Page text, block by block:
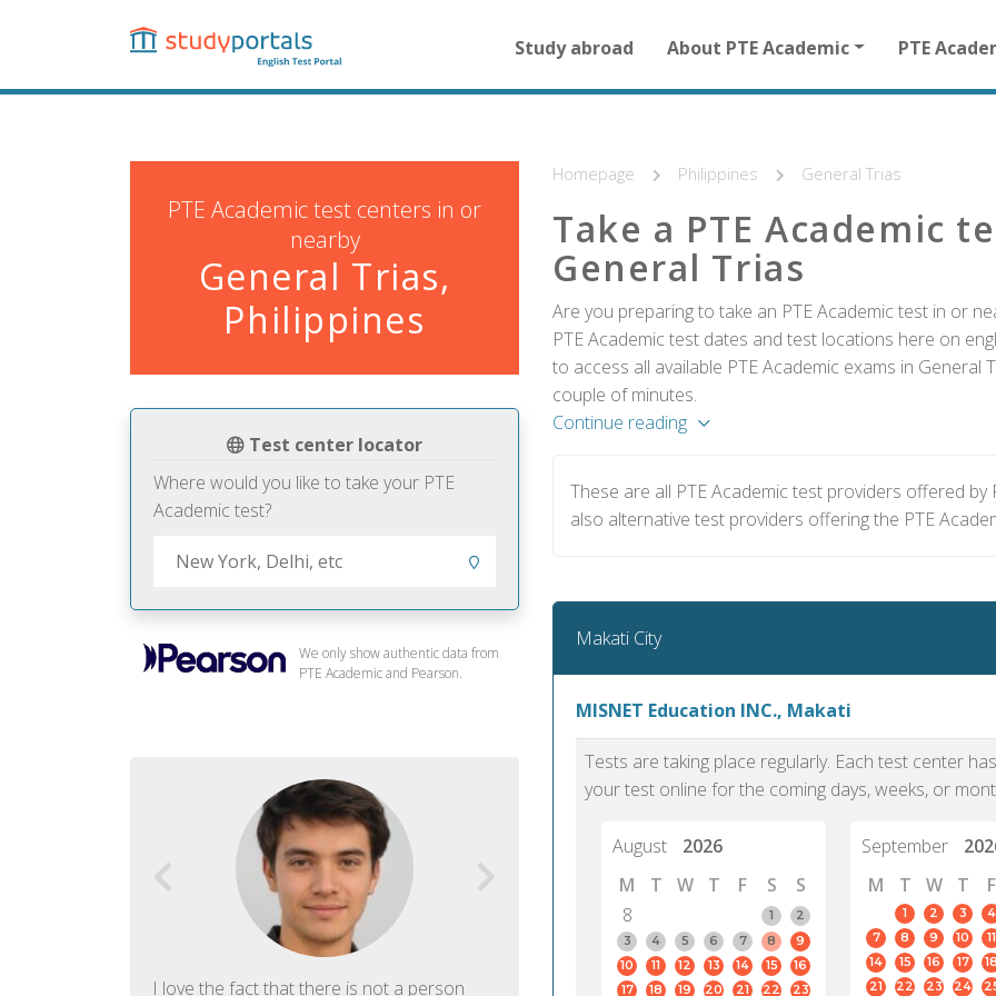
content
navigation
for
homepage
Study abroad About PTE Academic PTE
PTE Academic test centers in or
nearby
General Trias,
Philippines
Test center locator
Where would you like to take your PTE
Academic test?
We only show authentic data from
PTE Academic and Pearson.
I love the fact that there is not a person
PTE Academic accurately reflects an
PTE is
Homepage Philippines General Trias
Take a PTE Academic
General Trias
Are you preparing to take an PTE Academic test in or
PTE Academic test dates and test locations here on
to access all available PTE Academic exams in
couple of minutes.
Continue reading
These are all PTE Academic test providers offered
also alternative test providers offering the PTE
Makati City
MISNET Education INC., Makati
Tests are taking place regularly. Each test center
your test online for the coming days, weeks, or
August
2026
M
T W T F S
S
8
1
2
3
4 5 6 7 8
9
10
11 12 13 14 15
16
17
18 19 20 21 22
23
September
M
T W T F
1 2 3 4
7
8 9 10 11
14
15 16 17 18
21
22 23 24